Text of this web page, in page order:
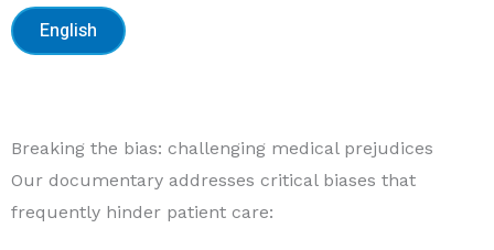
English
Breaking the bias: challenging medical prejudices
Our documentary addresses critical biases that
frequently hinder patient care: